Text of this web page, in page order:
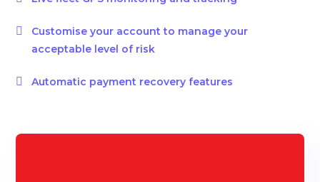

Customise your account to manage your
acceptable level of risk
 Automatic payment recovery features